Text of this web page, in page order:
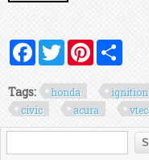
FacebookTwitterPinterest
Tags: honda ignition
civic
acura vtec
Search form
Search